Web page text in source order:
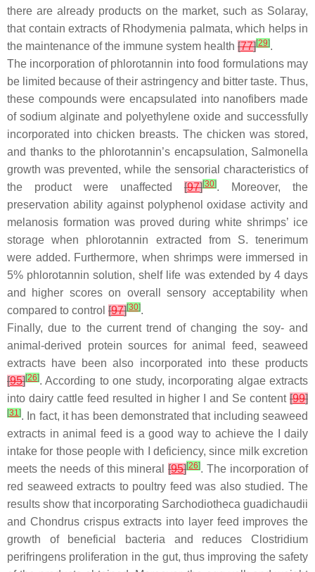
there are already products on the market, such as Solaray,
that contain extracts of Rhodymenia palmata, which helps in
the maintenance of the immune system health [77][29].
The incorporation of phlorotannin into food formulations may
be limited because of their astringency and bitter taste. Thus,
these compounds were encapsulated into nanofibers made
of sodium alginate and polyethylene oxide and successfully
incorporated into chicken breasts. The chicken was stored,
and thanks to the phlorotannin’s encapsulation, Salmonella
growth was prevented, while the sensorial characteristics of
the product were unaffected [97][30]. Moreover, the
preservation ability against polyphenol oxidase activity and
melanosis formation was proved during white shrimps’ ice
storage when phlorotannin extracted from S. tenerimum
were added. Furthermore, when shrimps were immersed in
5% phlorotannin solution, shelf life was extended by 4 days
and higher scores on overall sensory acceptability when
compared to control [97][30].
Finally, due to the current trend of changing the soy- and
animal-derived protein sources for animal feed, seaweed
extracts have been also incorporated into these products
[95][26]. According to one study, incorporating algae extracts
into dairy cattle feed resulted in higher I and Se content [99]
[31 ]. In fact, it has been demonstrated that including seaweed
extracts in animal feed is a good way to achieve the I daily
intake for those people with I deficiency, since milk excretion
meets the needs of this mineral[95][26]. The incorporation of
red seaweed extracts to poultry feed was also studied. The
results show that incorporating Sarchodiotheca guadichaudii
and Chondrus crispusextracts into layer feed improves the
growth of beneficial bacteria and reduces Clostridium
perifringens proliferation in the gut, thus improving the safety